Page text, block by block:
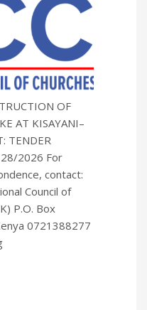
OF
AT KISAYANI–
TENDER
2026 For
contact:
Council of
P.O. Box
0721388277